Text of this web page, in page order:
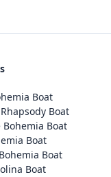
Boat
Boat
Bohemia Boat
Boat
Boat
Boat